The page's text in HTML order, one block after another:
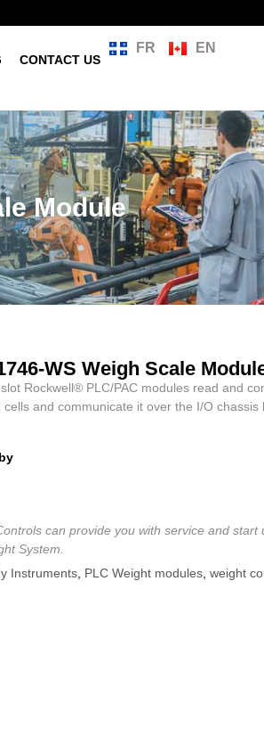
CONTACT US
FR EN
Module
WS Weigh Scale
slot Rockwell® PLC/PAC modules read and
and communicate it over the I/O chassis
can provide you with service and start
System.
Instruments PLC Weight modules ,weight